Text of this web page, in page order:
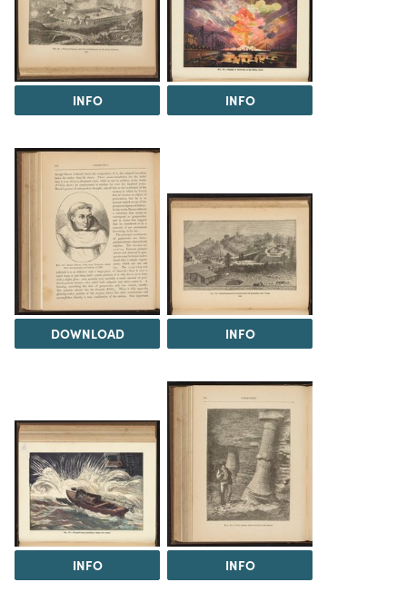
INFO INFO
DOWNLOAD INFO
INFO INFO